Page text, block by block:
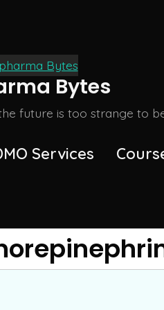
Bytes
future is too strange to
Services